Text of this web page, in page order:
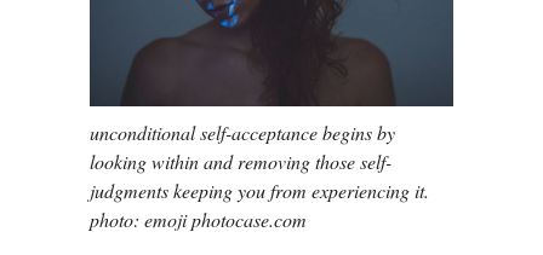
unconditional self-acceptance begins by
looking within and removing those self-
judgments keeping you from experiencing it.
photo: emoji photocase.com